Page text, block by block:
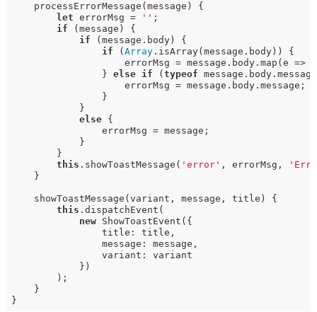
    processErrorMessage(message) {
let errorMsg = '' ;
if (message) {
if (message.body) {
if (Array .isArray(message.body)) {
errorMsg = message.body.map(e =>
                }
else if (typeof
                    errorMsg = message.body.message;
                }
            }
else {
                errorMsg = message;
            }
        }
this .showToastMessage( 'error' , errorMsg,
    }
    showToastMessage(variant, message, title) {
this .dispatchEvent(
new ShowToastEvent({
                title: title,
                message: message,
                variant: variant
            })
        );
    }
}